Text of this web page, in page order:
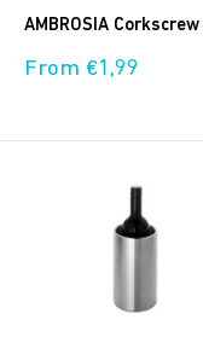
AMBROSIA Corkscrew
Sale
From €1,99